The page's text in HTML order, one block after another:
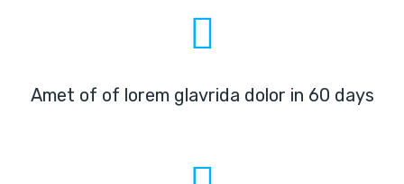
Amet of of lorem glavrida dolor in 60 days